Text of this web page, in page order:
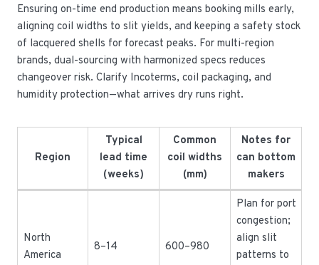
Ensuring on-time end production means booking mills early,
aligning coil widths to slit yields, and keeping a safety stock
of lacquered shells for forecast peaks. For multi-region
brands, dual-sourcing with harmonized specs reduces
changeover risk. Clarify Incoterms, coil packaging, and
humidity protection—what arrives dry runs right.
Region
Typical
lead time
(weeks)
Common
coil widths
(mm)
Notes for
can bottom
makers
North
America
8–14 600–980
Plan for port
congestion;
align slit
patterns to